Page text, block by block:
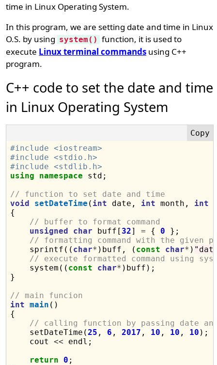
time in Linux Operating System.
In this program, we are setting date and time in Linux
O.S. by using system() function, it is used to
execute Linux terminal commands using C++
program.
C++ code to set the date and time
in Linux Operating System
#include <iostream>
#include <stdio.h>
#include <stdlib.h>
using
namespace std;
// function to set date and time
void
setDateTime ( int date, int month, int
{
// buffer to format command
unsigned
char buff[ 32] = { 0 };
// formatting command with the given
    sprintf((
char* )buff, ( const char* )
// execute formatted command using
    system((
const char* )buff);
}
// main funcion
int main ()
{
// calling function by passing date
    setDateTime(
25 , 6 , 2017 , 10 , 10 , 10 );
    cout
<< endl;
return
0 ;